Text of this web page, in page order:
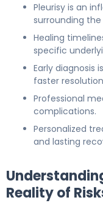
Pleurisy is an
surrounding the
Healing
specific
Early diagnosis
faster
Professional
complications.
Personalized
and lasting
Reality of